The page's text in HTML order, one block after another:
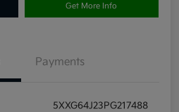
Get More Info
Payments
5XXG64J23PG217488